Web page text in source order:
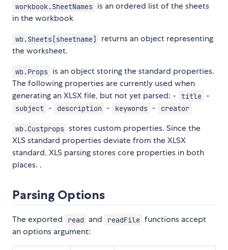
workbook.SheetNames is an ordered list of the sheets
in the workbook
wb.Sheets[sheetname]
returns an object representing
the worksheet.
wb.Props is an object storing the standard properties.
The following properties are currently used when
generating an XLSX file, but not yet parsed: -
title -
subject - description - keywords - creator
wb.Custprops stores custom properties. Since the
XLS standard properties deviate from the XLSX
standard, XLS parsing stores core properties in both
places. .
Parsing Options
The exported read and readFile functions accept
an options argument: